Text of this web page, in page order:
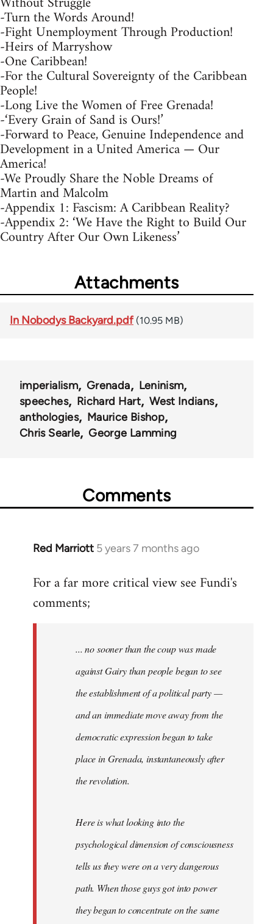
-Turn the Words Around!
-Fight Unemployment Through Production!
-Heirs of Marryshow
-One Caribbean!
-For the Cultural Sovereignty of the Caribbean
People!
-Long Live the Women of Free Grenada!
-‘Every Grain of Sand is Ours!’
-Forward to Peace, Genuine Independence and
Development in a United America — Our
America!
-We Proudly Share the Noble Dreams of
Martin and Malcolm
-Appendix 1: Fascism: A Caribbean Reality?
-Appendix 2: ‘We Have the Right to Build Our
Country After Our Own Likeness’
Attachments
In Nobodys Backyard.pdf (10.95 MB)
imperialism Grenada
Leninism
speeches
Richard Hart
West Indians
anthologies
Maurice Bishop
Chris Searle
George Lamming
Comments
Red Marriott 5 years 7 months ago
In
to
Welcome
For a far more critical view see Fundi's
comments;
... no sooner than the coup was made
against Gairy than people began to see
the establishment of a political party —
and an immediate move away from the
democratic expression began to take
place in Grenada, instantaneously after
the revolution.
Here is what looking into the
psychological dimension of consciousness
tells us they were on a very dangerous
path. When those guys got into power
they began to concentrate on the same